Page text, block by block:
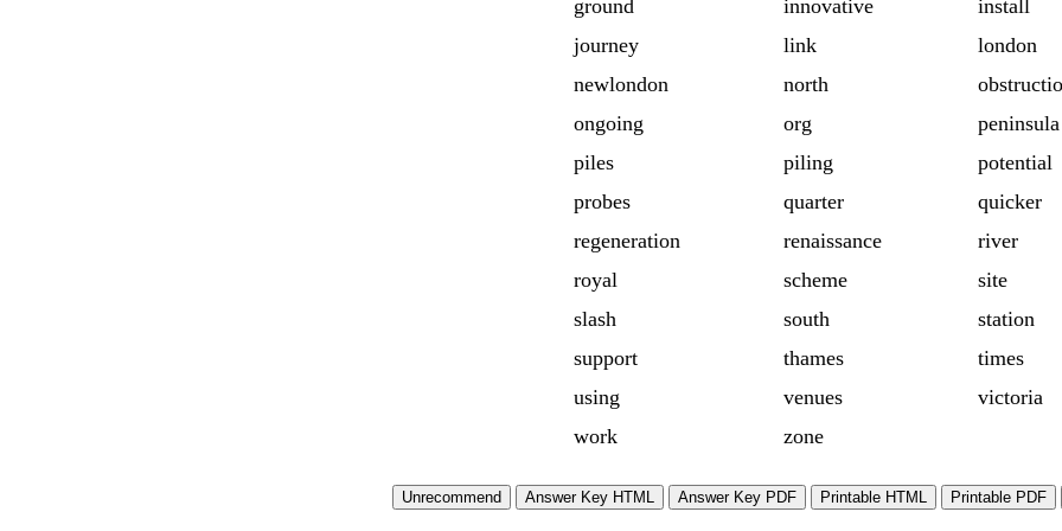
ground innovative
install
journey
link
london
newlondon
north
ongoing
org
peninsula
piles
piling
potential
probes
quarter
quicker
regeneration
renaissance
river
royal
scheme
site
slash
south
station
support
thames
times
using
venues
victoria
work
zone